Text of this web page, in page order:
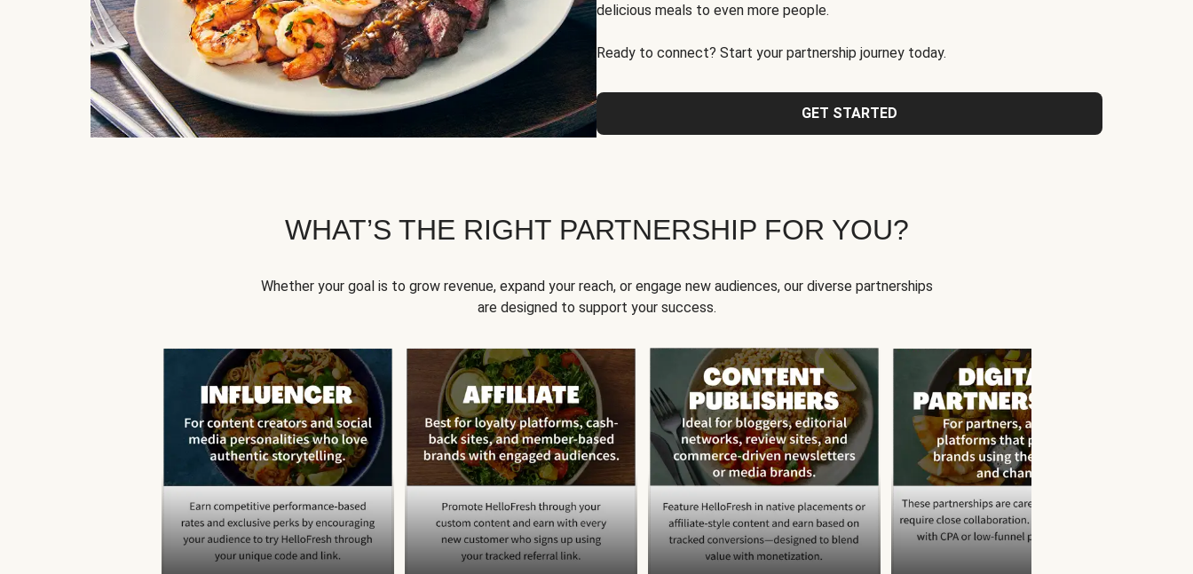
delicious meals to even more people.
Ready to connect? Start your partnership journey today.
GET STARTED
WHAT’S THE RIGHT PARTNERSHIP FOR YOU?
Whether your goal is to grow revenue, expand your reach, or engage new audiences, our diverse partnerships
are designed to support your success.